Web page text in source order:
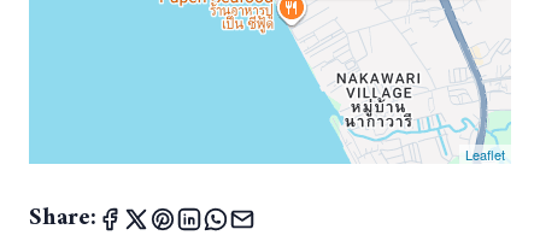
Leaflet
Share: